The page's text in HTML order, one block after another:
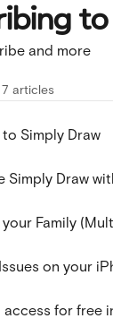
and more
7 articles
Simply Draw
Simply Draw
your Family
on your
access for free